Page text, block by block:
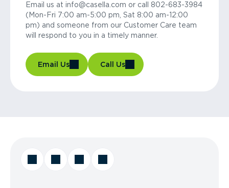
Email us at info@casella.com or call 802-683-3984
(Mon-Fri 7:00 am-5:00 pm, Sat 8:00 am-12:00
pm) and someone from our Customer Care team
will respond to you in a timely manner.
Email Us Call Us